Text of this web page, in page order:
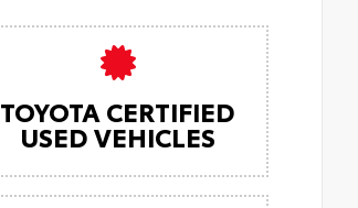
TOYOTA CERTIFIED
USED VEHICLES